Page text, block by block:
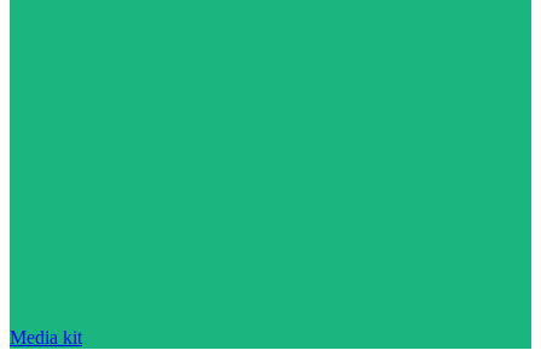
Media kit